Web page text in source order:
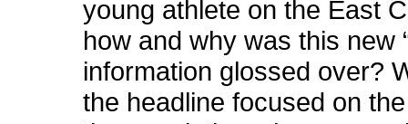
young athlete on the East
how and why was this new
information glossed over?
the headline focused on